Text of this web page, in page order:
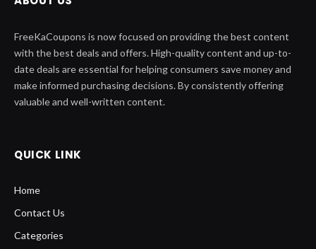
FreeKaCoupons is now focused on providing the best content
with the best deals and offers. High-quality content and up-to-
date deals are essential for helping consumers save money and
make informed purchasing decisions. By consistently offering
valuable and well-written content.
QUICK LINK
Home
Contact Us
Categories